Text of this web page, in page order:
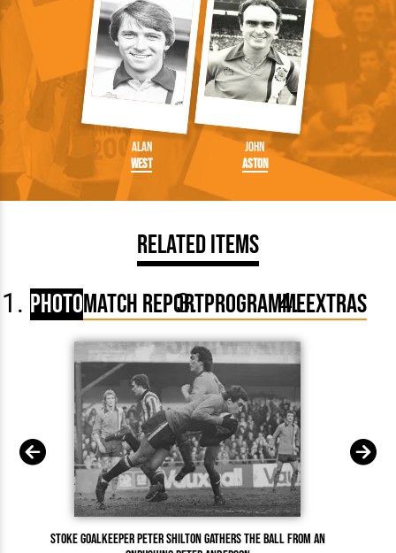
Alan
West
John
Aston
Related Items
PhotoMatch ReportProgrammeExtras
Stoke goalkeeper Peter Shilton gathers the ball from an